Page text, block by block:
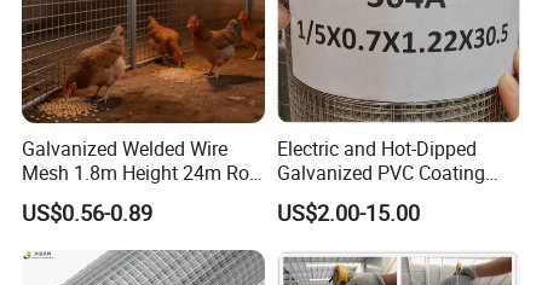
Galvanized Welded Wire
Mesh 1.8m Height 24m Roll
65X65mm Grid for
Veterinary Clinic Animal
Recovery Cage Flooring and
Kennel Tray Mesh
US$0.56-0.89
Electric and Hot-Dipped
Galvanized PVC Coating
Welded Wire Mesh for
Building Material and Fence
US$2.00-15.00